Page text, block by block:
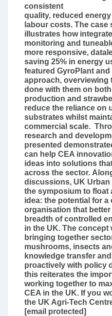
consistent
quality, reduced
labour costs. The
illustrates how
monitoring and
more responsive,
saving 25% in energy
featured GyroPlant
approach, overviewing
done with them on
production and
reduce the reliance on
substrates whilst
commercial scale.
research and
presented
can help CEA
ideas into solutions
across the sector.
discussions, UK Urban
the symposium to
idea: the potential for a
organisation that better
breadth of controlled
in the UK. The concept
bringing together
mushrooms, insects
knowledge transfer
proactively with policy
this reiterates the
working together to
CEA in the UK. If you
the UK Agri-Tech
[email protected]